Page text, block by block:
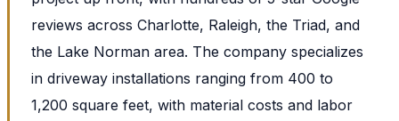
reviews across Charlotte, Raleigh, the Triad, and
the Lake Norman area. The company specializes
in driveway installations ranging from 400 to
1,200 square feet, with material costs and labor